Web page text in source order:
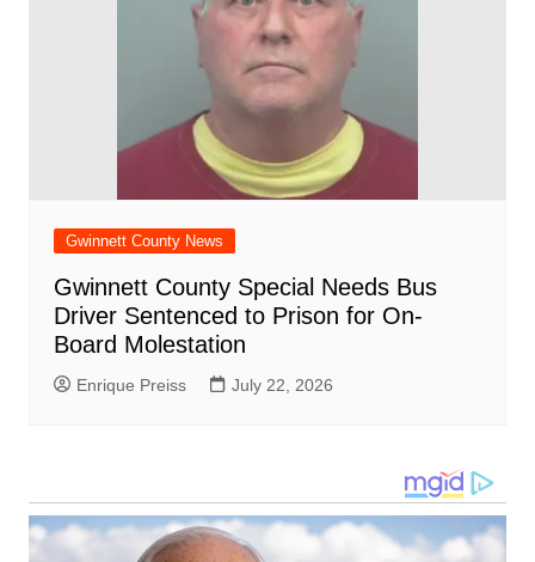
Gwinnett County News
Gwinnett County Special Needs Bus
Driver Sentenced to Prison for On-
Board Molestation
Enrique Preiss July 22, 2026